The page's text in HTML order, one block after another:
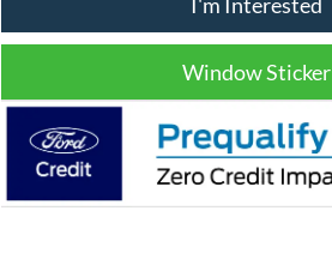
Window Sticker